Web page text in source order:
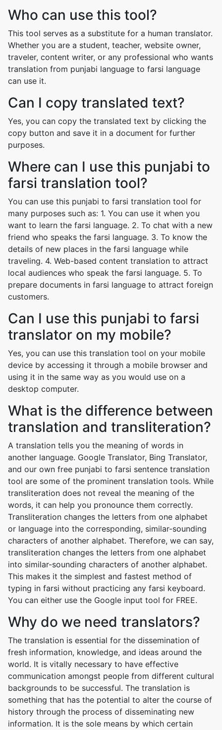
Who can use this tool?
This tool serves as a substitute for a human translator.
Whether you are a student, teacher, website owner,
traveler, content writer, or any professional who wants
translation from punjabi language to farsi language
can use it.
Can I copy translated text?
Yes, you can copy the translated text by clicking the
copy button and save it in a document for further
purposes.
Where can I use this punjabi to
farsi translation tool?
You can use this punjabi to farsi translation tool for
many purposes such as: 1. You can use it when you
want to learn the farsi language. 2. To chat with a new
friend who speaks the farsi language. 3. To know the
details of new places in the farsi language while
traveling. 4. Web-based content translation to attract
local audiences who speak the farsi language. 5. To
prepare documents in farsi language to attract foreign
customers.
Can I use this punjabi to farsi
translator on my mobile?
Yes, you can use this translation tool on your mobile
device by accessing it through a mobile browser and
using it in the same way as you would use on a
desktop computer.
What is the difference between
translation and transliteration?
A translation tells you the meaning of words in
another language. Google Translator, Bing Translator,
and our own free punjabi to farsi sentence translation
tool are some of the prominent translation tools. While
transliteration does not reveal the meaning of the
words, it can help you pronounce them correctly.
Transliteration changes the letters from one alphabet
or language into the corresponding, similar-sounding
characters of another alphabet. Therefore, we can say,
transliteration changes the letters from one alphabet
into similar-sounding characters of another alphabet.
This makes it the simplest and fastest method of
typing in farsi without practicing any farsi keyboard.
You can either use the Google input tool for FREE.
Why do we need translators?
The translation is essential for the dissemination of
fresh information, knowledge, and ideas around the
world. It is vitally necessary to have effective
communication amongst people from different cultural
backgrounds to be successful. The translation is
something that has the potential to alter the course of
history through the process of disseminating new
information. It is the sole means by which certain